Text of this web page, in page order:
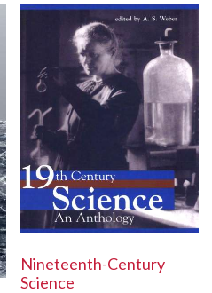
Nineteenth-Century
Science